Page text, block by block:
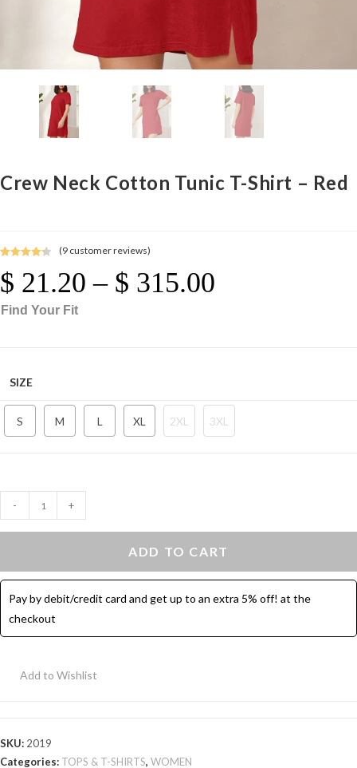
Crew Neck Cotton Tunic T-Shirt – Red
out of 5
based on
customer
(9customer reviews)
$ 21.20 – $ 315.00
Find Your Fit
SIZE
S M L XL 2XL 3XL
Neck
T-
Shirt
Red
- +
ADD TO CART
Pay by debit/credit card and get up to an extra 5% off! at the
checkout
Add to Wishlist
SKU: 2019
Categories: TOPS & T-SHIRTS, WOMEN